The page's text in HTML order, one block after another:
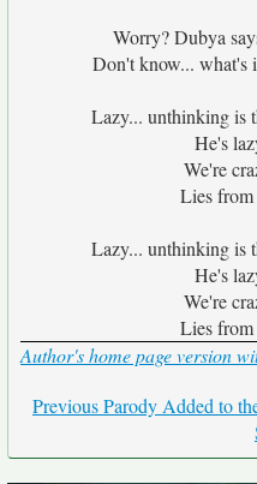
Worry? Dubya
Don't know... what's
Lazy... unthinking is
He's
We're
Lies
Lazy... unthinking is
He's
We're
Lies
Author's home page version
Previous Parody Added to